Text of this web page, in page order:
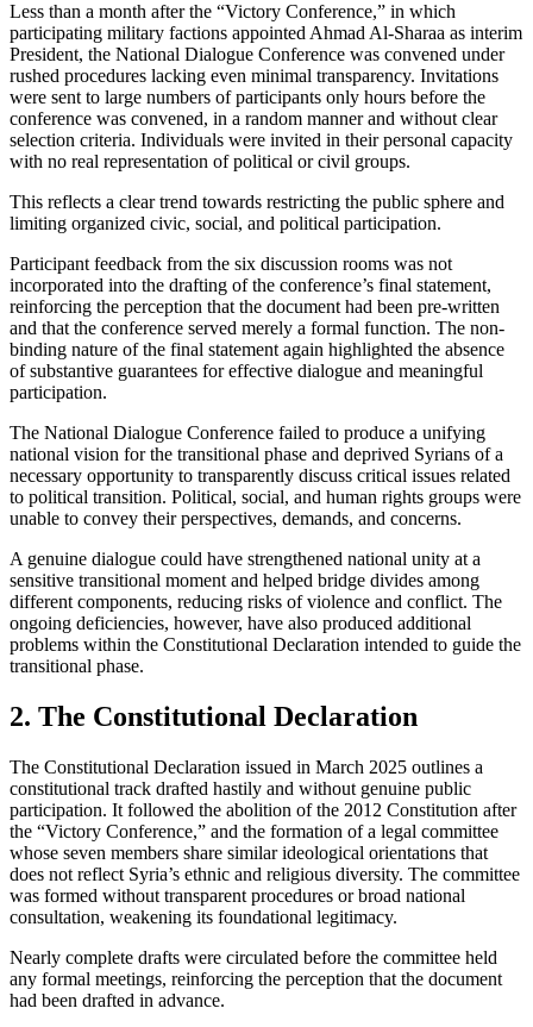
Less than a month after the “Victory Conference,” in which
participating military factions appointed Ahmad Al-Sharaa as interim
President, the National Dialogue Conference was convened under
rushed procedures lacking even minimal transparency. Invitations
were sent to large numbers of participants only hours before the
conference was convened, in a random manner and without clear
selection criteria. Individuals were invited in their personal capacity
with no real representation of political or civil groups.
This reflects a clear trend towards restricting the public sphere and
limiting organized civic, social, and political participation.
Participant feedback from the six discussion rooms was not
incorporated into the drafting of the conference’s final statement,
reinforcing the perception that the document had been pre-written
and that the conference served merely a formal function. The non-
binding nature of the final statement again highlighted the absence
of substantive guarantees for effective dialogue and meaningful
participation.
The National Dialogue Conference failed to produce a unifying
national vision for the transitional phase and deprived Syrians of a
necessary opportunity to transparently discuss critical issues related
to political transition. Political, social, and human rights groups were
unable to convey their perspectives, demands, and concerns.
A genuine dialogue could have strengthened national unity at a
sensitive transitional moment and helped bridge divides among
different components, reducing risks of violence and conflict. The
ongoing deficiencies, however, have also produced additional
problems within the Constitutional Declaration intended to guide the
transitional phase.
2. The Constitutional Declaration
The Constitutional Declaration issued in March 2025 outlines a
constitutional track drafted hastily and without genuine public
participation. It followed the abolition of the 2012 Constitution after
the “Victory Conference,” and the formation of a legal committee
whose seven members share similar ideological orientations that
does not reflect Syria’s ethnic and religious diversity. The committee
was formed without transparent procedures or broad national
consultation, weakening its foundational legitimacy.
Nearly complete drafts were circulated before the committee held
any formal meetings, reinforcing the perception that the document
had been drafted in advance.